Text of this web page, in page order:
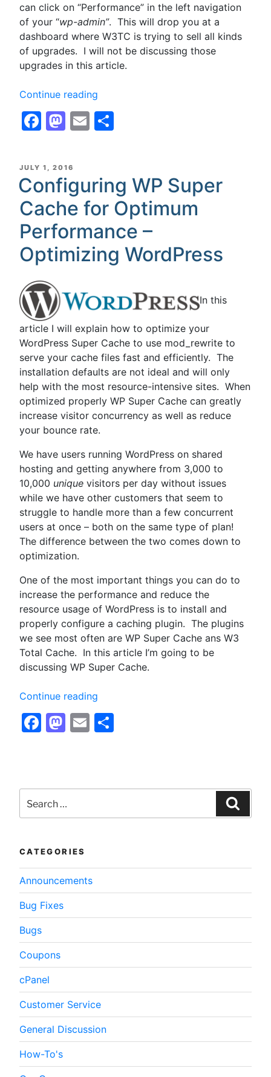
can click on “Performance” in the left navigation
of your “wp-admin”. This will drop you at a
dashboard where W3TC is trying to sell all kinds
of upgrades. I will not be discussing those
upgrades in this article.
Continue reading
W3
Total
Optimum
Performance
with
Disk
Cache
for
Shared
–
Optimizing
WordPress”
Facebook
Mastodon
Email
POSTED
ON
JULY 1, 2016
Configuring WP Super
Cache for Optimum
Performance –
Optimizing WordPress
In this
article I will explain how to optimize your
WordPress Super Cache to use mod_rewrite to
serve your cache files fast and efficiently. The
installation defaults are not ideal and will only
help with the most resource-intensive sites. When
optimized properly WP Super Cache can greatly
increase visitor concurrency as well as reduce
your bounce rate.
We have users running WordPress on shared
hosting and getting anywhere from 3,000 to
10,000 unique visitors per day without issues
while we have other customers that seem to
struggle to handle more than a few concurrent
users at once – both on the same type of plan!
The difference between the two comes down to
optimization.
One of the most important things you can do to
increase the performance and reduce the
resource usage of WordPress is to install and
properly configure a caching plugin. The plugins
we see most often are WP Super Cache ans W3
Total Cache. In this article I’m going to be
discussing WP Super Cache.
Continue reading
WP
Super
Facebook
Mastodon
Email
Search
for:
CATEGORIES
Announcements
Bug Fixes
Bugs
Coupons
cPanel
Customer Service
General Discussion
How-To's